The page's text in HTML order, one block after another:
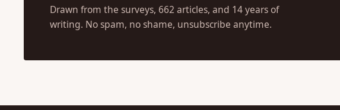
Drawn from the surveys, 662 articles, and 14 years of
writing. No spam, no shame, unsubscribe anytime.